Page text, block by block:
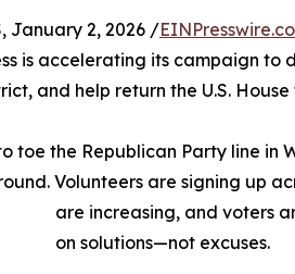
January 2, 2026 /
is accelerating its campaign
and help return the U.S.
toe the Republican Party line in
Volunteers are signing up
are increasing, and voters
on solutions—not excuses.